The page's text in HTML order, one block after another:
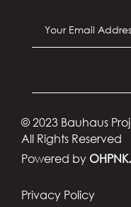
© 2023 Bauhaus
All Rights Reserved
Powered by OHPNK.
Privacy Policy